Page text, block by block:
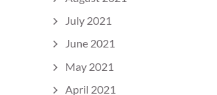
July 2021
June 2021
May 2021
April 2021